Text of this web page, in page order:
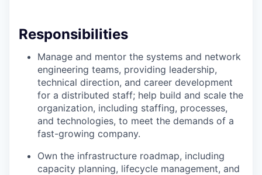
Responsibilities
Manage and mentor the systems and network
engineering teams, providing leadership,
technical direction, and career development
for a distributed staff; help build and scale the
organization, including staffing, processes,
and technologies, to meet the demands of a
fast-growing company.
Own the infrastructure roadmap, including
capacity planning, lifecycle management, and